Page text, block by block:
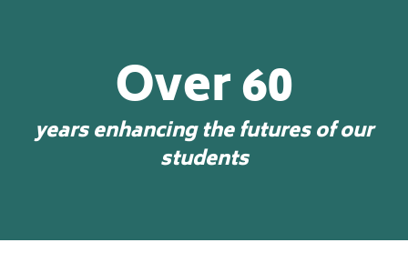
Over 60
years enhancing the futures of our
students